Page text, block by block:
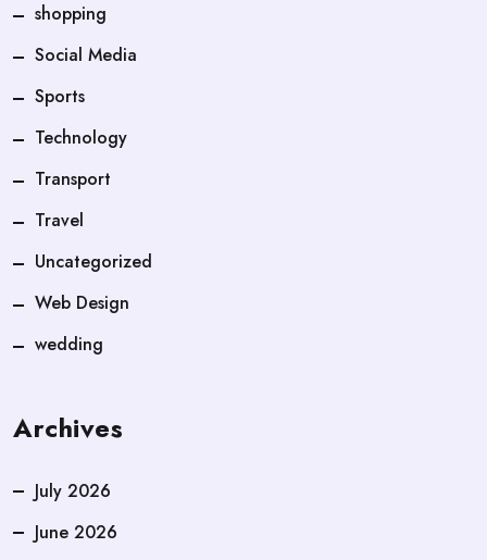
shopping
Social Media
Sports
Technology
Transport
Travel
Uncategorized
Web Design
wedding
Archives
July 2026
June 2026